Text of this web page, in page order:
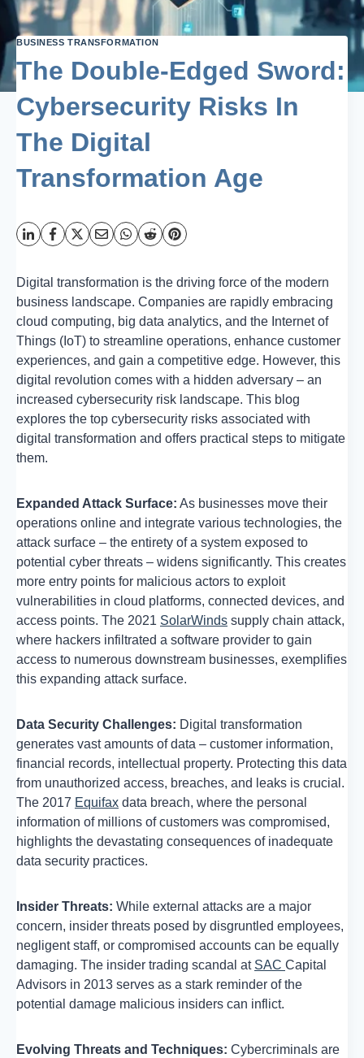
BUSINESS TRANSFORMATION
The Double-Edged Sword:
Cybersecurity Risks In
The Digital
Transformation Age
Digital transformation is the driving force of the modern
business landscape. Companies are rapidly embracing
cloud computing, big data analytics, and the Internet of
Things (IoT) to streamline operations, enhance customer
experiences, and gain a competitive edge. However, this
digital revolution comes with a hidden adversary – an
increased cybersecurity risk landscape. This blog
explores the top cybersecurity risks associated with
digital transformation and offers practical steps to mitigate
them.
Expanded Attack Surface: As businesses move their
operations online and integrate various technologies, the
attack surface – the entirety of a system exposed to
potential cyber threats – widens significantly. This creates
more entry points for malicious actors to exploit
vulnerabilities in cloud platforms, connected devices, and
access points. The 2021 SolarWinds supply chain attack,
where hackers infiltrated a software provider to gain
access to numerous downstream businesses, exemplifies
this expanding attack surface.
Data Security Challenges: Digital transformation
generates vast amounts of data – customer information,
financial records, intellectual property. Protecting this data
from unauthorized access, breaches, and leaks is crucial.
The 2017 Equifax data breach, where the personal
information of millions of customers was compromised,
highlights the devastating consequences of inadequate
data security practices.
Insider Threats: While external attacks are a major
concern, insider threats posed by disgruntled employees,
negligent staff, or compromised accounts can be equally
damaging. The insider trading scandal at SAC Capital
Advisors in 2013 serves as a stark reminder of the
potential damage malicious insiders can inflict.
Evolving Threats and Techniques: Cybercriminals are